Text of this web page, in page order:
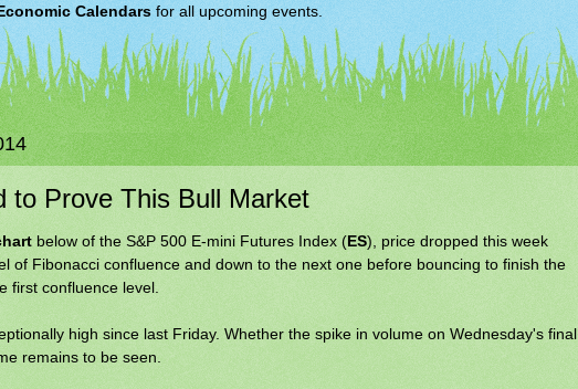
Economic Calendars for all upcoming events.
to Prove This Bull Market
below of the S&P 500 E-mini Futures Index (ES), price dropped this week
of Fibonacci confluence and down to the next one before bouncing to finish the
first confluence level.
high since last Friday. Whether the spike in volume on Wednesday's final
remains to be seen.